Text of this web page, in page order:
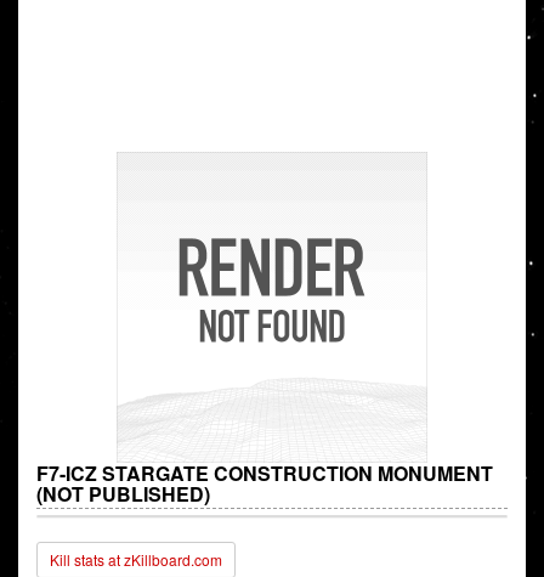
F7-ICZ STARGATE CONSTRUCTION MONUMENT
(NOT PUBLISHED)
Kill stats at zKillboard.com